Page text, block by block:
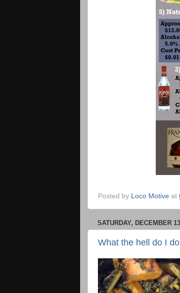
Posted by Loco Motive at
SATURDAY, DECEMBER
What the hell do I